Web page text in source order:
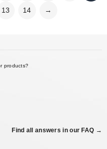
13 14 →
products?
Find all answers in our FAQ →